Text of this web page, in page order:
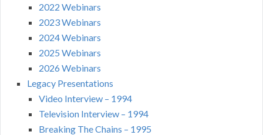
2022 Webinars
2023 Webinars
2024 Webinars
2025 Webinars
2026 Webinars
Legacy Presentations
Video Interview – 1994
Television Interview – 1994
Breaking The Chains – 1995